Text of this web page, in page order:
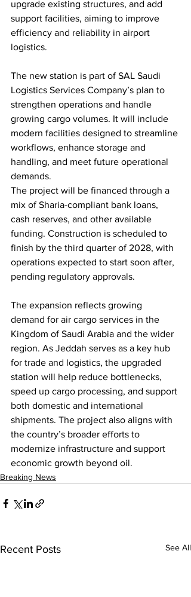
upgrade existing structures, and add
support facilities, aiming to improve
efficiency and reliability in airport
logistics.
The new station is part of SAL Saudi
Logistics Services Company’s plan to
strengthen operations and handle
growing cargo volumes. It will include
modern facilities designed to streamline
workflows, enhance storage and
handling, and meet future operational
demands.
The project will be financed through a
mix of Sharia-compliant bank loans,
cash reserves, and other available
funding. Construction is scheduled to
finish by the third quarter of 2028, with
operations expected to start soon after,
pending regulatory approvals.
The expansion reflects growing
demand for air cargo services in the
Kingdom of Saudi Arabia and the wider
region. As Jeddah serves as a key hub
for trade and logistics, the upgraded
station will help reduce bottlenecks,
speed up cargo processing, and support
both domestic and international
shipments. The project also aligns with
the country’s broader efforts to
modernize infrastructure and support
economic growth beyond oil.
Breaking News
Recent Posts See All